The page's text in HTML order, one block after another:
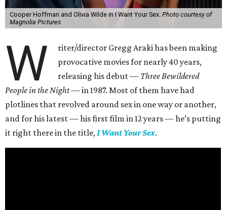
Cooper Hoffman and Olivia Wilde in I Want Your Sex. Photo courtesy of
Magnolia Pictures
W
riter/director Gregg Araki has been making
provocative movies for nearly 40 years,
releasing his debut — Three Bewildered
People in the Night —in 1987. Most of them have had
plotlines that revolved around sex in one way or another,
and for his latest — his first film in 12 years — he’s putting
it right there in the title,I Want Your Sex.